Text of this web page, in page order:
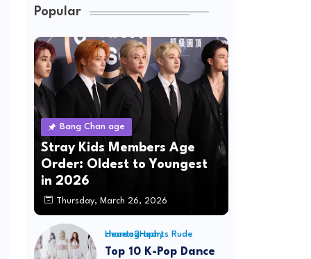
Popular
Bang Chan age
Stray Kids Members Age
Order: Oldest to Youngest
in 2026
Thursday, March 26, 2026
Hearts2Hearts Rude choreography
Top 10 K-Pop Dance